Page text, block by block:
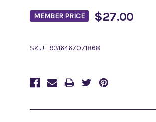
MEMBER PRICE $27.00
SKU: 9316467071868